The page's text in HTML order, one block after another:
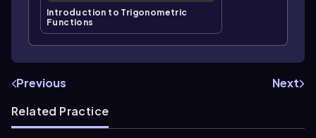
Introduction to Trigonometric
Functions
Previous
Next
Related Practice